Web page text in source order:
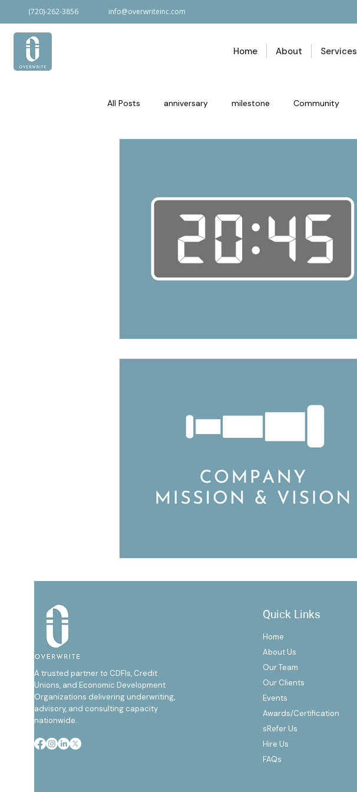
(720)-262-3856 info@overwriteinc.com
Home About Services
All Posts anniversary milestone Community
A trusted partner to CDFIs, Credit
Unions, and Economic Development
Organizations delivering underwriting,
advisory, and consulting capacity
nationwide.
Quick Links
Home
About Us
Our Team
Our Clients
Events
Awards/Certification
sRefer Us
Hire Us
FAQs